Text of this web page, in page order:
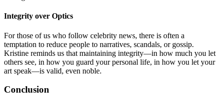
Integrity over Optics
For those of us who follow celebrity news, there is often a
temptation to reduce people to narratives, scandals, or gossip.
Kristine reminds us that maintaining integrity—in how much you let
others see, in how you guard your personal life, in how you let your
art speak—is valid, even noble.
Conclusion